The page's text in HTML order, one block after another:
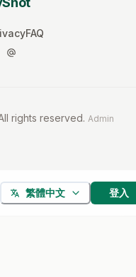
FAQ
rights reserved. Admin
繁體中文 登入